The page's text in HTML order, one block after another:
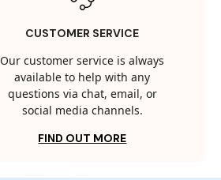
CUSTOMER SERVICE
Our customer service is always
available to help with any
questions via chat, email, or
social media channels.
FIND OUT MORE